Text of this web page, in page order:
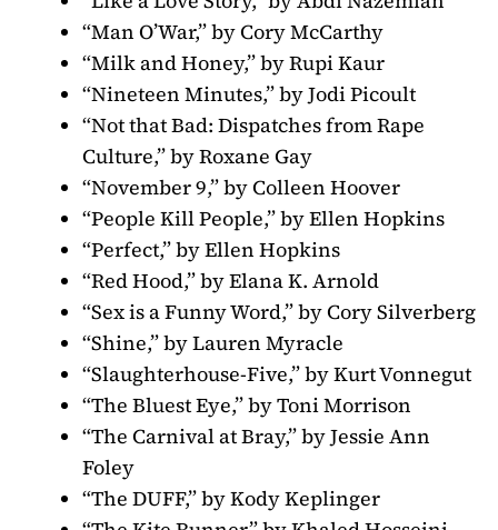
“Man O’War,” by Cory McCarthy
“Milk and Honey,” by Rupi Kaur
“Nineteen Minutes,” by Jodi Picoult
“Not that Bad: Dispatches from Rape
Culture,” by Roxane Gay
“November 9,” by Colleen Hoover
“People Kill People,” by Ellen Hopkins
“Perfect,” by Ellen Hopkins
“Red Hood,” by Elana K. Arnold
“Sex is a Funny Word,” by Cory Silverberg
“Shine,” by Lauren Myracle
“Slaughterhouse-Five,” by Kurt Vonnegut
“The Bluest Eye,” by Toni Morrison
“The Carnival at Bray,” by Jessie Ann
Foley
“The DUFF,” by Kody Keplinger